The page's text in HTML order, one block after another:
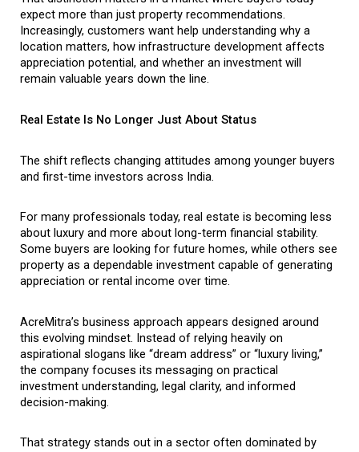
expect more than just property recommendations.
Increasingly, customers want help understanding why a
location matters, how infrastructure development affects
appreciation potential, and whether an investment will
remain valuable years down the line.
Real Estate Is No Longer Just About Status
The shift reflects changing attitudes among younger buyers
and first-time investors across India.
For many professionals today, real estate is becoming less
about luxury and more about long-term financial stability.
Some buyers are looking for future homes, while others see
property as a dependable investment capable of generating
appreciation or rental income over time.
AcreMitra’s business approach appears designed around
this evolving mindset. Instead of relying heavily on
aspirational slogans like “dream address” or “luxury living,”
the company focuses its messaging on practical
investment understanding, legal clarity, and informed
decision-making.
That strategy stands out in a sector often dominated by